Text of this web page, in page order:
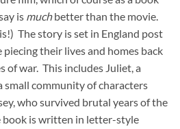
is muchbetter than the movie.
The story is set in England post
their lives and homes back
of war. This includes Juliet, a
community of characters
who survived brutal years of the
book is written in letter-style